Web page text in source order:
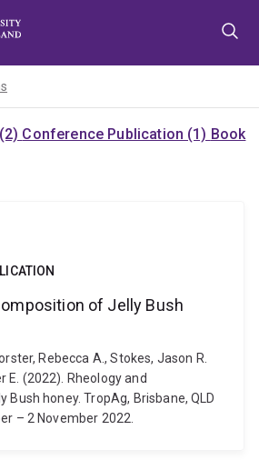
Conference Publication (1) Book
of Jelly Bush
Rebecca A., Stokes, Jason R.
E. (2022). Rheology and
honey. TropAg, Brisbane, QLD
– 2 November 2022.